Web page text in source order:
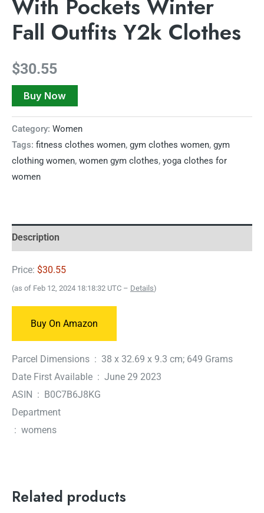
With Pockets Winter
Fall Outfits Y2k Clothes
$30.55
Buy Now
Category: Women
Tags: fitness clothes women, gym clothes women, gym
clothing women, women gym clothes, yoga clothes for
women
Description
Price: $30.55
(as of Feb 12, 2024 18:18:32 UTC – Details)
Buy On Amazon
Parcel Dimensions ‏ : ‎ 38 x 32.69 x 9.3 cm; 649 Grams
Date First Available ‏ : ‎ June 29 2023
ASIN ‏ : ‎ B0C7B6J8KG
Department
‏ : ‎ womens
Related products